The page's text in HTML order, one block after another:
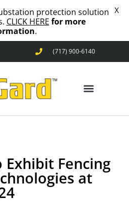
ANIMAL OUTAGES
RACCOONS
BIRDS
STANDARD
ANIMAL
FENCE
(717) 900-6140
Fencing
at
protection solution
CLICK HERE for more
.
X